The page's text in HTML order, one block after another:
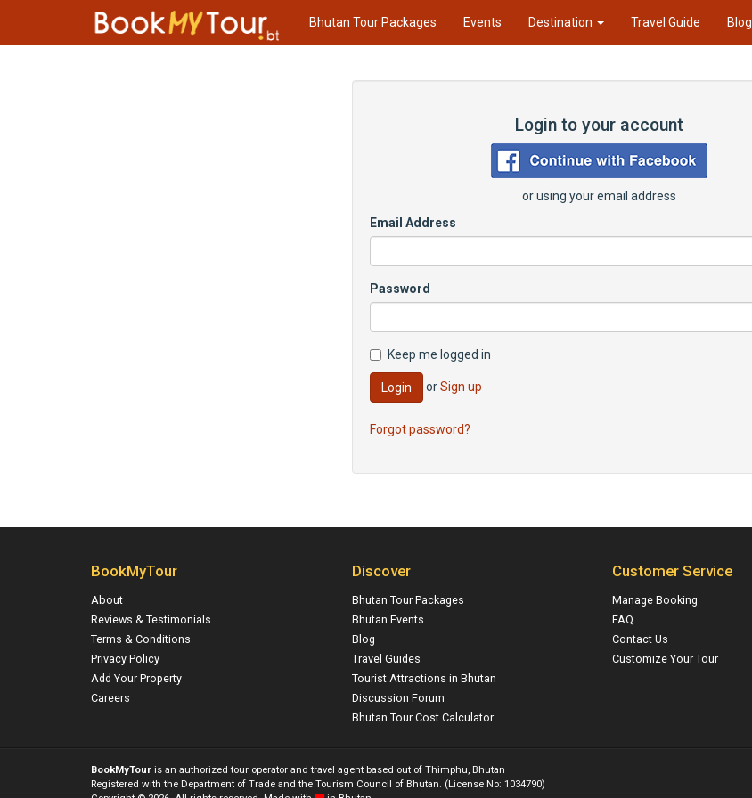
Bhutan Tour Packages Events Destination Travel Guide Blog
Login to your account
or using your email address
Email Address
Password
Keep me logged in
Login orSign up
Forgot password?
BookMyTour
About
Reviews & Testimonials
Terms & Conditions
Privacy Policy
Add Your Property
Careers
Discover
Bhutan Tour Packages
Bhutan Events
Blog
Travel Guides
Tourist Attractions in Bhutan
Discussion Forum
Bhutan Tour Cost Calculator
Customer Service
Manage Booking
FAQ
Contact Us
Customize Your Tour
BookMyTour is an authorized tour operator and travel agent based out of Thimphu, Bhutan
Registered with the Department of Trade and the Tourism Council of Bhutan. (License No: 1034790)